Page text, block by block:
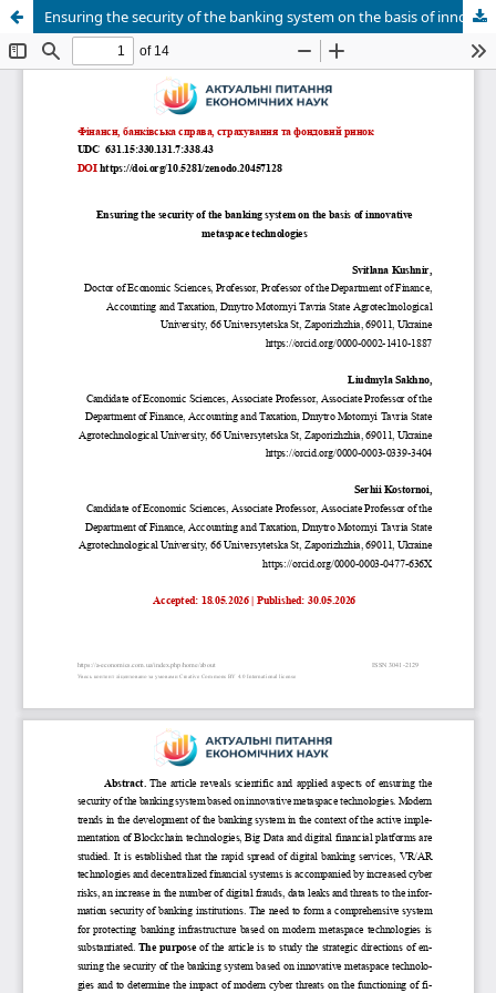
Ensuring the security of the banking system on the basis of innovative metaspace technologies